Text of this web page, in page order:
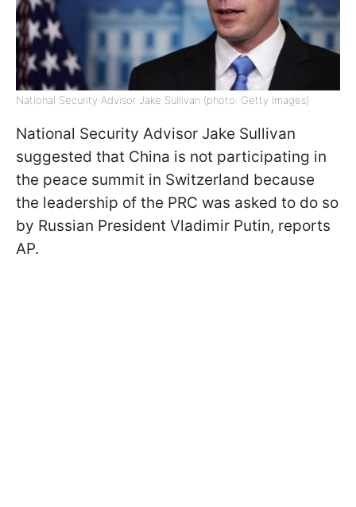
National Security Advisor Jake Sullivan (photo: Getty Images)
National Security Advisor Jake Sullivan
suggested that China is not participating in
the peace summit in Switzerland because
the leadership of the PRC was asked to do so
by Russian President Vladimir Putin, reports
AP.